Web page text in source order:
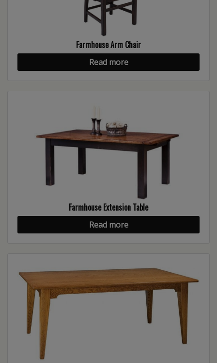
Farmhouse Arm Chair
Read more
Farmhouse Extension Table
Read more